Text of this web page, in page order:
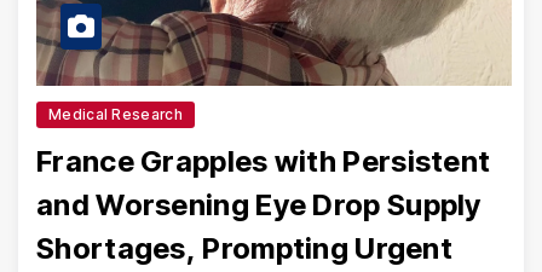
Medical Research
France Grapples with Persistent
and Worsening Eye Drop Supply
Shortages, Prompting Urgent